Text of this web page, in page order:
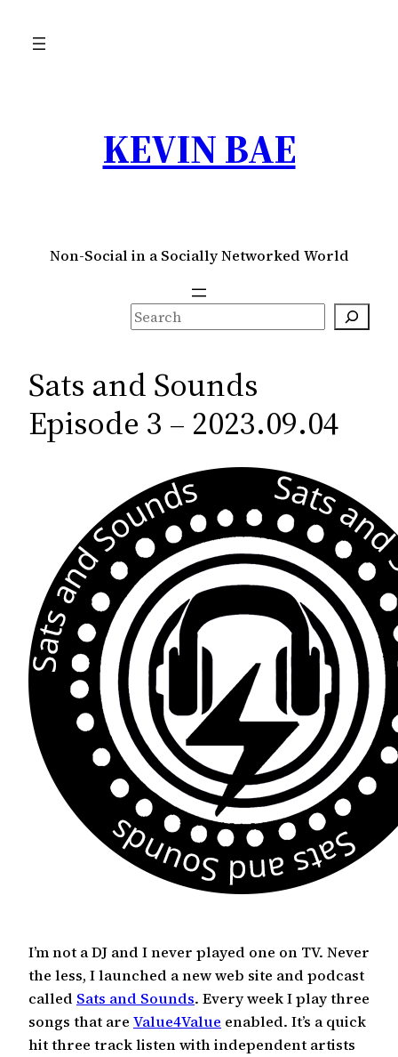
KEVIN BAE
Non-Social in a Socially Networked World
S
e
r
h
Sats and Sounds
Episode 3 – 2023.09.04
I’m not a DJ and I never played one on TV. Never
the less, I launched a new web site and podcast
called Sats and Sounds. Every week I play three
songs that are Value4Value enabled. It’s a quick
hit three track listen with independent artists